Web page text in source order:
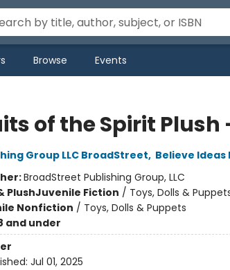
Browse Events
of the Spirit Plush
Group LLC BroadStreet, Believe Ideas
BroadStreet Publishing Group, LLC
PlushJuvenile Fiction / Toys, Dolls &
Nonfiction / Toys, Dolls & Puppets
and under
Jul 01, 2025